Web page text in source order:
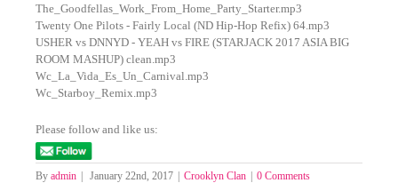
The_Goodfellas_Work_From_Home_Party_Starter.mp3
Twenty One Pilots - Fairly Local (ND Hip-Hop Refix) 64.mp3
USHER vs DNNYD - YEAH vs FIRE (STARJACK 2017 ASIA BIG
ROOM MASHUP) clean.mp3
Wc_La_Vida_Es_Un_Carnival.mp3
Wc_Starboy_Remix.mp3
Please follow and like us:
By admin | January 22nd, 2017 | Crooklyn Clan | 0 Comments